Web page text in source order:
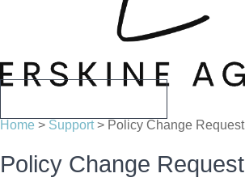
Home > Support> Policy Change Request
Policy Change Request